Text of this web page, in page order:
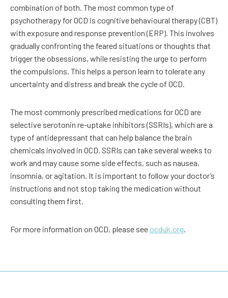
combination of both. The most common type of
psychotherapy for OCD is cognitive behavioural therapy (CBT)
with exposure and response prevention (ERP). This involves
gradually confronting the feared situations or thoughts that
trigger the obsessions, while resisting the urge to perform
the compulsions. This helps a person learn to tolerate any
uncertainty and distress and break the cycle of OCD.
The most commonly prescribed medications for OCD are
selective serotonin re-uptake inhibitors (SSRIs), which are a
type of antidepressant that can help balance the brain
chemicals involved in OCD. SSRIs can take several weeks to
work and may cause some side effects, such as nausea,
insomnia, or agitation. It is important to follow your doctor’s
instructions and not stop taking the medication without
consulting them first.
For more information on OCD, please see ocduk.org